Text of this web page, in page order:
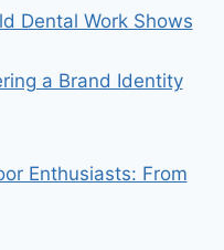
Dental Work Shows
a Brand Identity
Enthusiasts: From